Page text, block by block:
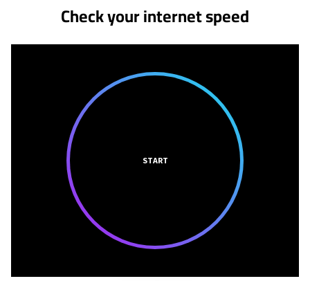
Check your internet speed
START